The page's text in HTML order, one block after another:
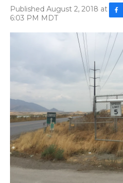
Published August 2, 2018 at
6:03 PM MDT
F
a
c
e
b
o
o